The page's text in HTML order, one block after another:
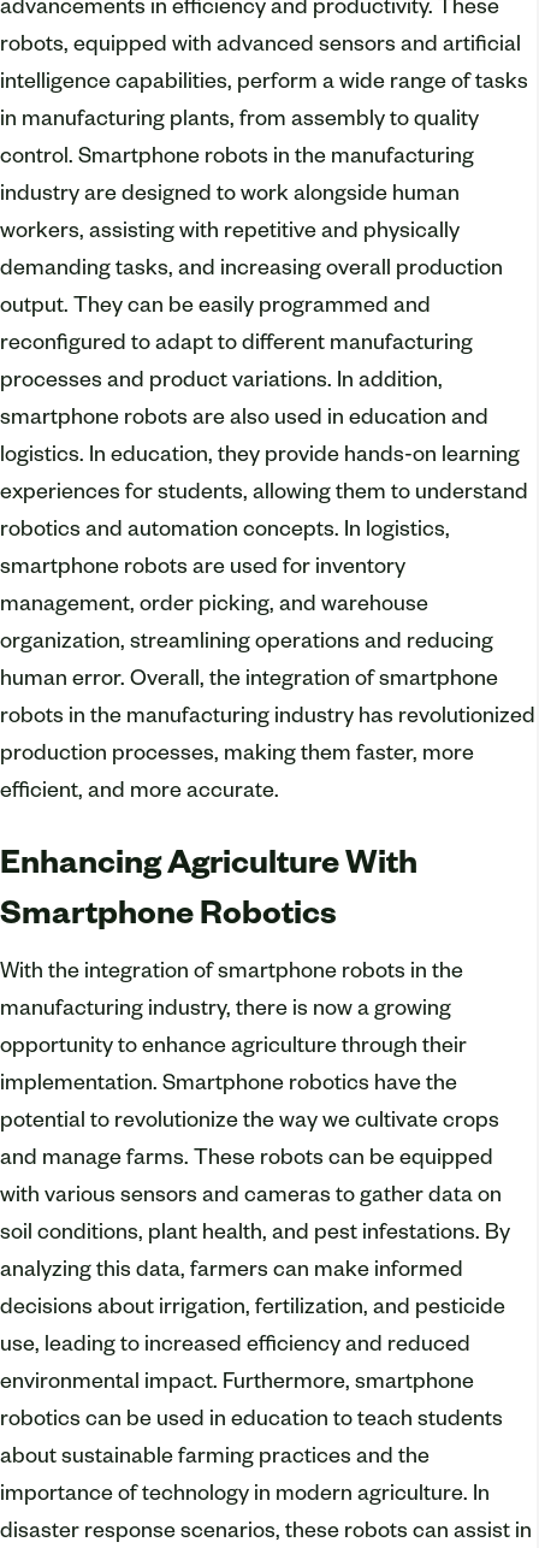
advancements in efficiency and productivity. These
robots, equipped with advanced sensors and artificial
intelligence capabilities, perform a wide range of tasks
in manufacturing plants, from assembly to quality
control. Smartphone robots in the manufacturing
industry are designed to work alongside human
workers, assisting with repetitive and physically
demanding tasks, and increasing overall production
output. They can be easily programmed and
reconfigured to adapt to different manufacturing
processes and product variations. In addition,
smartphone robots are also used in education and
logistics. In education, they provide hands-on learning
experiences for students, allowing them to understand
robotics and automation concepts. In logistics,
smartphone robots are used for inventory
management, order picking, and warehouse
organization, streamlining operations and reducing
human error. Overall, the integration of smartphone
robots in the manufacturing industry has revolutionized
production processes, making them faster, more
efficient, and more accurate.
Enhancing Agriculture With
Smartphone Robotics
With the integration of smartphone robots in the
manufacturing industry, there is now a growing
opportunity to enhance agriculture through their
implementation. Smartphone robotics have the
potential to revolutionize the way we cultivate crops
and manage farms. These robots can be equipped
with various sensors and cameras to gather data on
soil conditions, plant health, and pest infestations. By
analyzing this data, farmers can make informed
decisions about irrigation, fertilization, and pesticide
use, leading to increased efficiency and reduced
environmental impact. Furthermore, smartphone
robotics can be used in education to teach students
about sustainable farming practices and the
importance of technology in modern agriculture. In
disaster response scenarios, these robots can assist in